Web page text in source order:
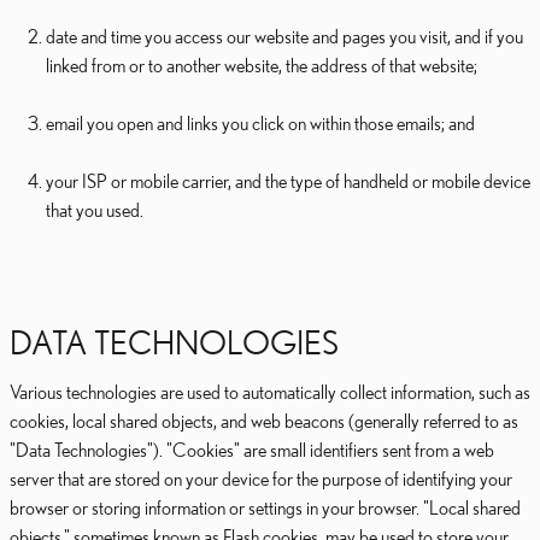
date and time you access our website and pages you visit, and if you
linked from or to another website, the address of that website;
email you open and links you click on within those emails; and
your ISP or mobile carrier, and the type of handheld or mobile device
that you used.
DATA TECHNOLOGIES
Various technologies are used to automatically collect information, such as
cookies, local shared objects, and web beacons (generally referred to as
"Data Technologies"). "Cookies" are small identifiers sent from a web
server that are stored on your device for the purpose of identifying your
browser or storing information or settings in your browser. "Local shared